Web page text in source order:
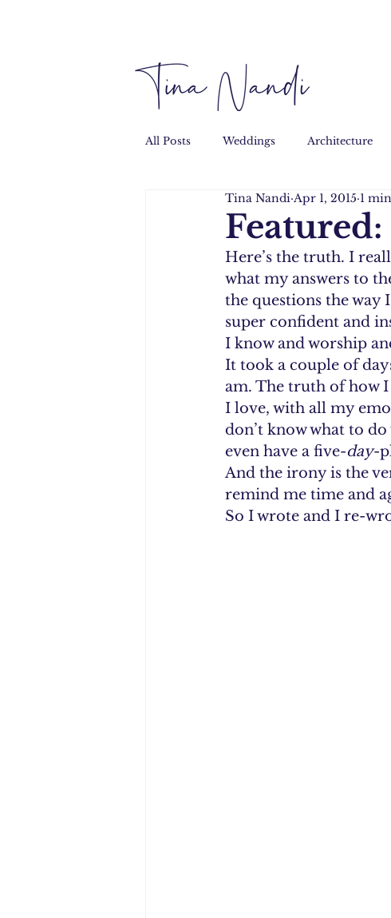
All Posts Weddings Architecture
Performance Personal Film
Tina Nandi Apr 1, 2015 1
Here’s the truth. I
what my answers to
the questions the way I
super confident and
I know and worship
It took a couple of
am. The truth of how
I love, with all my
don’t know what to
even have a five-day-
And the irony is the
remind me time and
So I wrote and I re-